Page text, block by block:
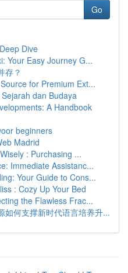
Go
Dive
Your Easy Journey G...
存？
for Premium Ext...
dan Budaya
A Handbook
beginners
Madrid
: Purchasing ...
Immediate Assistanc...
Your Guide to Cons...
: Cozy Up Your Bed
the Flawless Frac...
如何支撑新时代语言培养升...